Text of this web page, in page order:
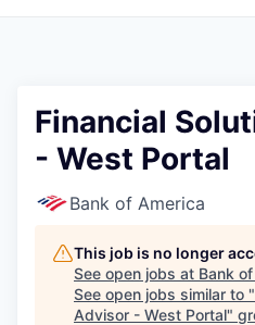
Financial
- West Portal
Bank of America
This job is no longer
See open jobs at Bank
See open jobs similar to "
Advisor - West Portal"